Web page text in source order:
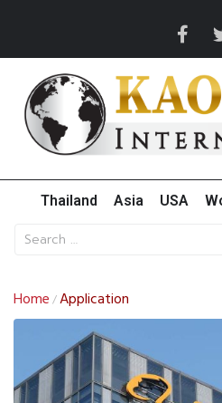
Thailand Asia USA
Home /Application